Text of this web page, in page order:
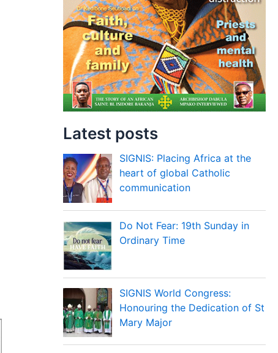
Latest posts
SIGNIS: Placing Africa at the
heart of global Catholic
communication
Do Not Fear: 19th Sunday in
Ordinary Time
SIGNIS World Congress:
Honouring the Dedication of St
Mary Major